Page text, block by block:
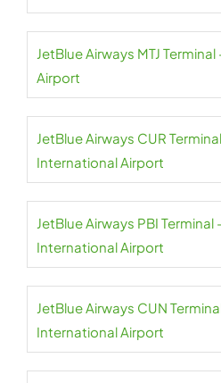
JetBlue Airways MTJ
Airport
JetBlue Airways CUR
International Airport
JetBlue Airways PBI Terminal
International Airport
JetBlue Airways CUN
International Airport